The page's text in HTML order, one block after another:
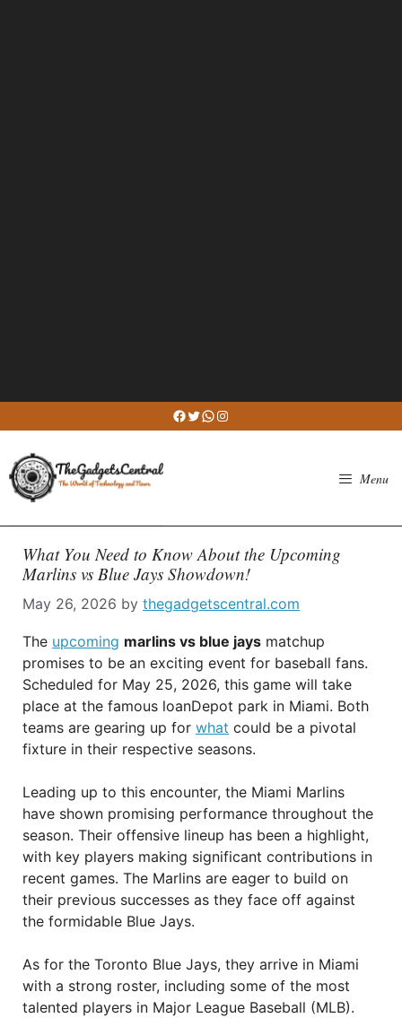
to
content
Facebook
Twitter
WhatsApp
Instagram
Menu
What You Need to Know About the Upcoming
Marlins vs Blue Jays Showdown!
May 26, 2026 by thegadgetscentral.com
The upcoming marlins vs blue jays matchup
promises to be an exciting event for baseball fans.
Scheduled for May 25, 2026, this game will take
place at the famous loanDepot park in Miami. Both
teams are gearing up for what could be a pivotal
fixture in their respective seasons.
Leading up to this encounter, the Miami Marlins
have shown promising performance throughout the
season. Their offensive lineup has been a highlight,
with key players making significant contributions in
recent games. The Marlins are eager to build on
their previous successes as they face off against
the formidable Blue Jays.
As for the Toronto Blue Jays, they arrive in Miami
with a strong roster, including some of the most
talented players in Major League Baseball (MLB).